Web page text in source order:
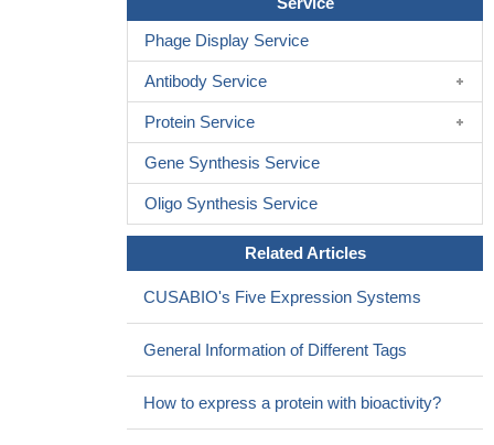
allograft recipientsPMID: 28624489
P\pre-sensitized patients had significantly higher BAFF levels
early steroid-resistant, mainly antibody-mediated rejections
Elevated blood BAFF levels could be associated with a more
PMID: 27383531
BAFF rs9514828 polymorphism may be associated with the
chronic hepatitis and the combinatorial action of rs9514828 and
rs12583006 may confer susceptibility to chronic HBV infection
factors associated with B cell mediated immune responses are
This study demonstrated that An Increase of Cerebrospinal
Acute Viral Encephalitis.PMID: 28259511
Phage Display Service
Antibody Service
Protein Service
Gene Synthesis Service
Oligo Synthesis Service
Related Articles
CUSABIO's Five Expression Systems
General Information of Different Tags
How to express a protein with bioactivity?